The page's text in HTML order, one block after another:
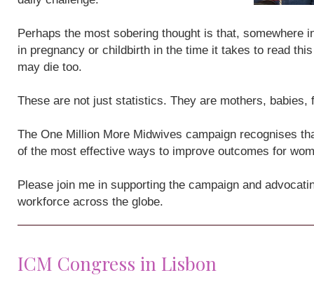
Perhaps the most sobering thought is that, somewhere
in pregnancy or childbirth in the time it takes to read
may die too.
These are not just statistics. They are mothers, babies,
The One Million More Midwives campaign recognises
of the most effective ways to improve outcomes for
Please join me in supporting the campaign and
workforce across the globe.
ICM Congress in Lisbon